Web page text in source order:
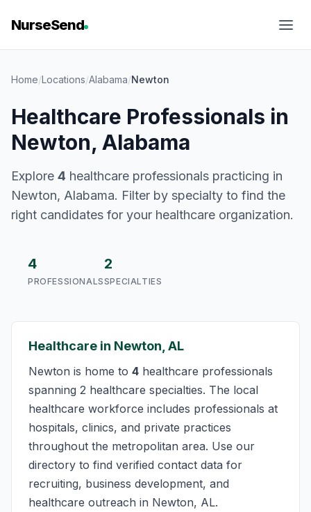
NurseSend
Home/Locations/Alabama/Newton
Healthcare Professionals in
Newton, Alabama
Explore 4 healthcare professionals practicing in
Newton, Alabama. Filter by specialty to find the
right candidates for your healthcare organization.
4
PROFESSIONALS
2
SPECIALTIES
Healthcare in Newton, AL
Newton is home to 4 healthcare professionals
spanning 2 healthcare specialties. The local
healthcare workforce includes professionals at
hospitals, clinics, and private practices
throughout the metropolitan area. Use our
directory to find verified contact data for
recruiting, business development, and
healthcare outreach in Newton, AL.